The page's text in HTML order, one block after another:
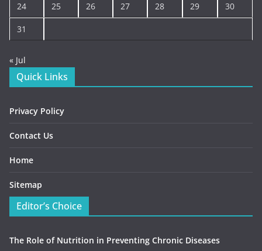
24 25 26 27 28 29 30
31
« Jul
Quick Links
Privacy Policy
Contact Us
Home
Sitemap
Editor’s Choice
The Role of Nutrition in Preventing Chronic Diseases